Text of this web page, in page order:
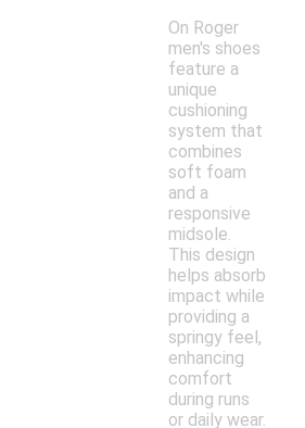
On Roger
men's shoes
feature a
unique
cushioning
system that
combines
soft foam
and a
responsive
midsole.
This design
helps absorb
impact while
providing a
springy feel,
enhancing
comfort
during runs
or daily wear.